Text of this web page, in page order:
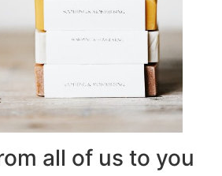
all of us to you